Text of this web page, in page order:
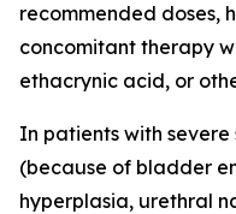
recommended doses,
concomitant therapy
ethacrynic acid, or
In patients with
(because of bladder
hyperplasia, urethral